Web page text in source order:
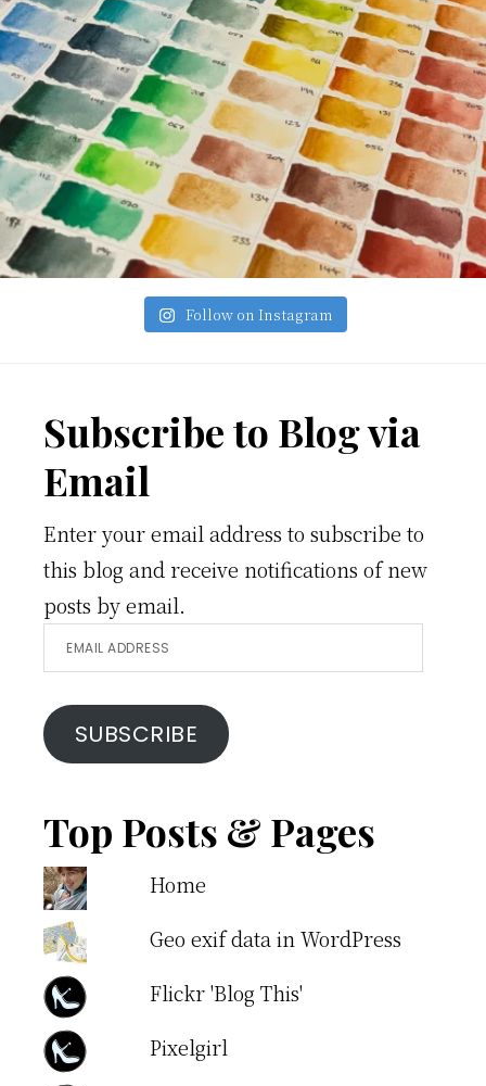
Follow on Instagram
Footer
Subscribe to Blog via
Email
Enter your email address to subscribe to
this blog and receive notifications of new
posts by email.
Email
Address
SUBSCRIBE
Top Posts & Pages
Home
Geo exif data in WordPress
Flickr 'Blog This'
Pixelgirl